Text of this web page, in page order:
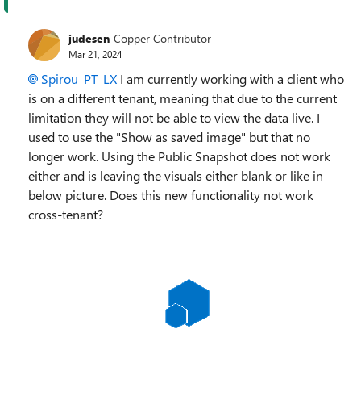
judesen Copper Contributor
Mar 21, 2024
Spirou_PT_LX I am currently working with a client who
is on a different tenant, meaning that due to the current
limitation they will not be able to view the data live. I
used to use the "Show as saved image" but that no
longer work. Using the Public Snapshot does not work
either and is leaving the visuals either blank or like in
below picture. Does this new functionality not work
cross-tenant?